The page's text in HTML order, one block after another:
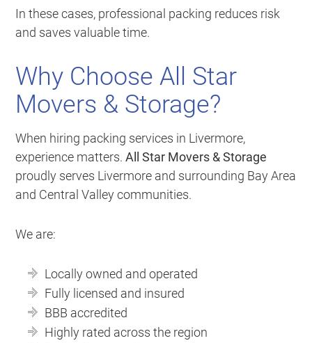
In these cases, professional packing reduces risk
and saves valuable time.
Why Choose All Star
Movers & Storage?
When hiring packing services in Livermore,
experience matters.All Star Movers & Storage
proudly serves Livermore and surrounding Bay Area
and Central Valley communities.
We are:
Locally owned and operated
Fully licensed and insured
BBB accredited
Highly rated across the region